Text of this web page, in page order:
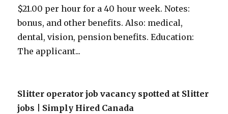
$21.00 per hour for a 40 hour week. Notes:
bonus, and other benefits. Also: medical,
dental, vision, pension benefits. Education:
The applicant...
Slitter operator job vacancy spotted at Slitter
jobs | Simply Hired Canada